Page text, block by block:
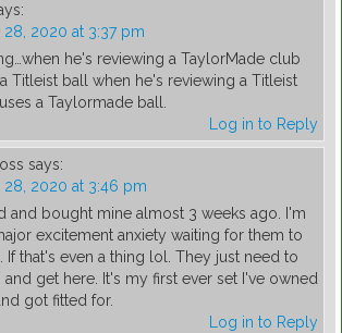
2020 at 3:37 pm
he's reviewing a TaylorMade club
Titleist ball when he's reviewing a Titleist
a Taylormade ball.
Log in to Reply
says:
2020 at 3:46 pm
and bought mine almost 3 weeks ago. I'm
excitement anxiety waiting for them to
If that's even a thing lol. They just need to
and get here. It's my first ever set I've owned
got fitted for.
Log in to Reply